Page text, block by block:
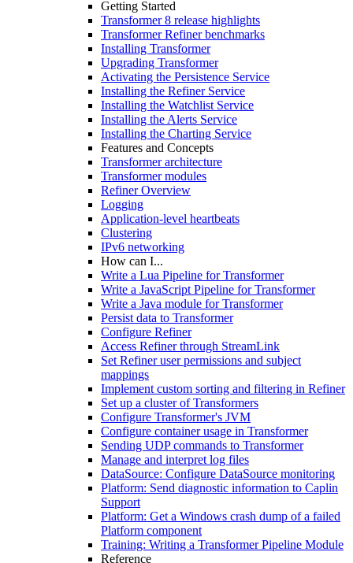
Getting Started
Transformer 8 release highlights
Transformer Refiner benchmarks
Installing Transformer
Upgrading Transformer
Activating the Persistence Service
Installing the Refiner Service
Installing the Watchlist Service
Installing the Alerts Service
Installing the Charting Service
Features and Concepts
Transformer architecture
Transformer modules
Refiner Overview
Logging
Application-level heartbeats
Clustering
IPv6 networking
How can I...
Write a Lua Pipeline for Transformer
Write a JavaScript Pipeline for Transformer
Write a Java module for Transformer
Persist data to Transformer
Configure Refiner
Access Refiner through StreamLink
Set Refiner user permissions and subject
mappings
Implement custom sorting and filtering in Refiner
Set up a cluster of Transformers
Configure Transformer's JVM
Configure container usage in Transformer
Sending UDP commands to Transformer
Manage and interpret log files
DataSource: Configure DataSource monitoring
Platform: Send diagnostic information to Caplin
Support
Platform: Get a Windows crash dump of a failed
Platform component
Training: Writing a Transformer Pipeline Module
Reference